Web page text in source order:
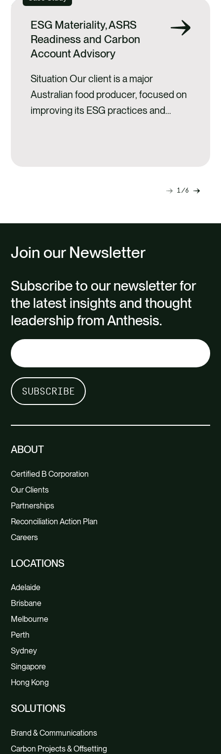
ESG Materiality, ASRS
Readiness and Carbon
Account Advisory
Situation Our client is a major
Australian food producer, focused on
improving its ESG practices and
strategic guidance on ESG priorities,
greenhouse gas (GHG) management.
is…
Next
1 6
Join our Newsletter
Subscribe to our newsletter for
the latest insights and thought
leadership from Anthesis.
ABOUT
Certified B Corporation
Our Clients
Partnerships
Reconciliation Action Plan
Careers
LOCATIONS
Adelaide
Brisbane
Melbourne
Perth
Sydney
Singapore
Hong Kong
SOLUTIONS
Brand & Communications
Carbon Projects & Offsetting